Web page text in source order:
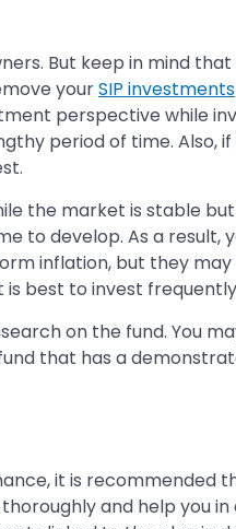
But keep in mind
yourSIP investments
perspective while
period of time. Also,
the market is stable
to develop. As a result,
inflation, but they
best to invest
on the fund. You
that has a
it is recommended
and help you